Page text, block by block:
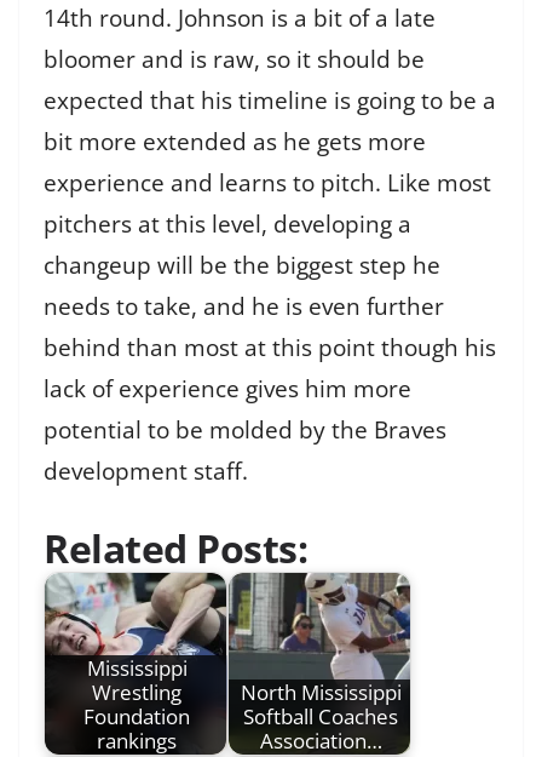
14th round. Johnson is a bit of a late
bloomer and is raw, so it should be
expected that his timeline is going to be a
bit more extended as he gets more
experience and learns to pitch. Like most
pitchers at this level, developing a
changeup will be the biggest step he
needs to take, and he is even further
behind than most at this point though his
lack of experience gives him more
potential to be molded by the Braves
development staff.
Related Posts:
Mississippi
Wrestling
Foundation
rankings
North Mississippi
Softball Coaches
Association…